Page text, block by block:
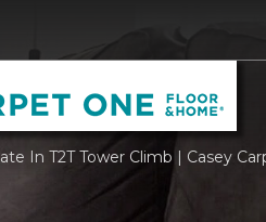
In T2T Tower Climb | Casey